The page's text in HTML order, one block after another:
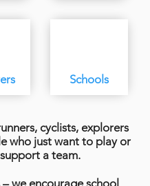
Schools
cyclists, explorers
who just want to play or
support a team.
– we encourage school